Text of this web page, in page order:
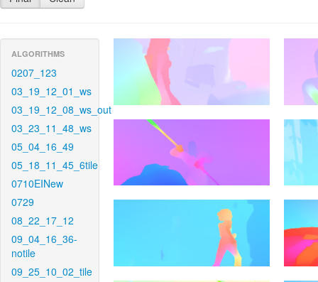
ALGORITHMS
0207_123
03_19_12_01_ws
03_19_12_08_ws_out
03_23_11_48_ws
05_04_16_49
05_18_11_45_6tile
0710EINew
0729
08_22_17_12
09_04_16_36-
notile
09_25_10_02_tile